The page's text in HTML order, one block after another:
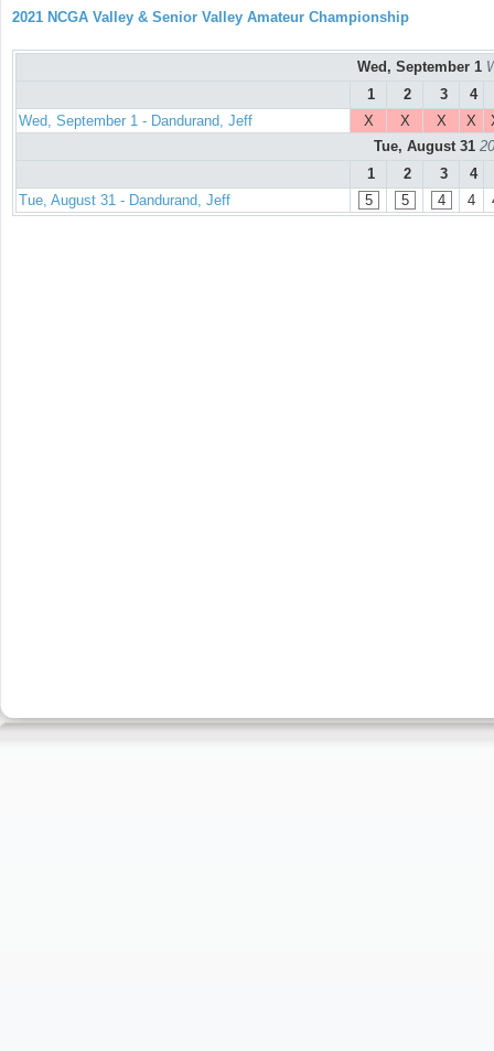
2021 NCGA Valley & Senior Valley Amateur Championship
Wed, September 1
1
2 3 4
Wed, September 1 - Dandurand, Jeff
X X X X
Tue, August 31
1
2 3 4
Tue, August 31 - Dandurand, Jeff
5 5 4 4